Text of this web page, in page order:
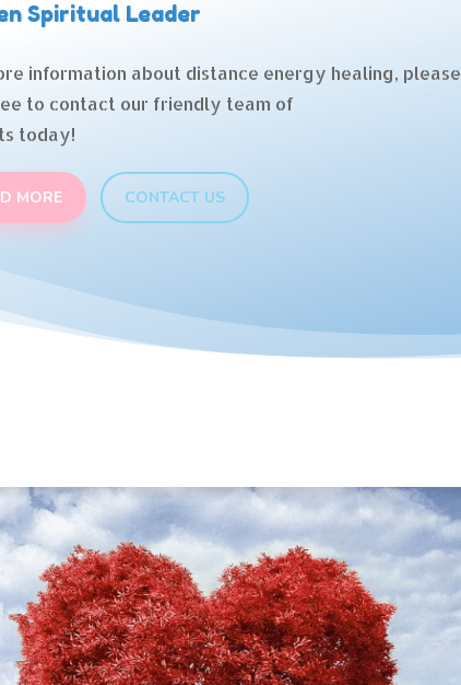
Spiritual Leader
information about distance energy healing, please
to contact our friendly team of
today!
MORE CONTACT US